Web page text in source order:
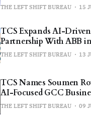
THE LEFT SHIFT BUREAU 15
TCS Expands AI-
Partnership With ABB
THE LEFT SHIFT BUREAU 13
TCS Names Soumen
AI-Focused GCC
THE LEFT SHIFT BUREAU 09